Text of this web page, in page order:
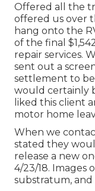
Offered all the
offered us over
hang onto the
of the final
repair services.
sent out a
settlement to be
would certainly
liked this client
motor home
When we
stated they
release a new
4/23/18. Images
substratum,